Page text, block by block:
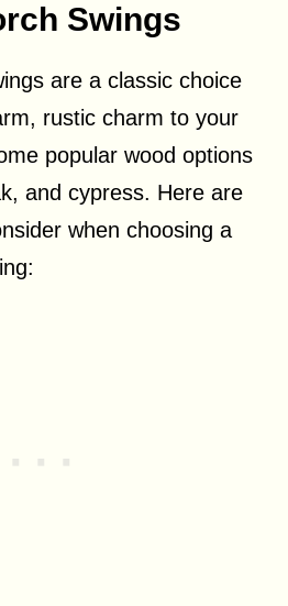
Swings
are a classic choice
rustic charm to your
popular wood options
and cypress. Here are
when choosing a